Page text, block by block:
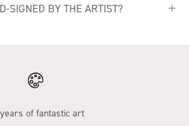
SIGNED BY THE ARTIST?
of fantastic art